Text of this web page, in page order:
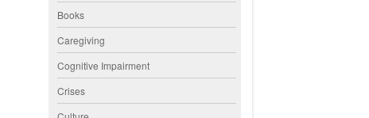
Books
Caregiving
Cognitive Impairment
Crises